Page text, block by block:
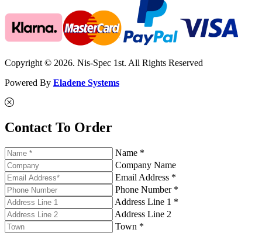
Copyright © 2026. Nis-Spec 1st. All Rights Reserved
Powered By Eladene Systems
Contact To Order
Name *
Company Name
Email Address *
Phone Number *
Address Line 1 *
Address Line 2
Town *